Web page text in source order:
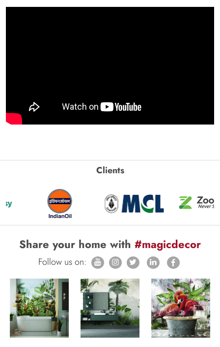
Clients
Share your home with #magicdecor
Follow us on: